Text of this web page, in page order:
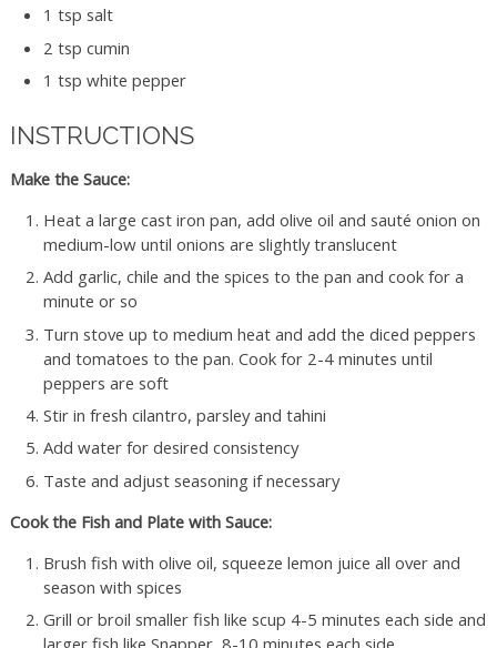
1 tsp salt
2 tsp cumin
1 tsp white pepper
INSTRUCTIONS
Make the Sauce:
Heat a large cast iron pan, add olive oil and sauté onion on
medium-low until onions are slightly translucent
Add garlic, chile and the spices to the pan and cook for a
minute or so
Turn stove up to medium heat and add the diced peppers
and tomatoes to the pan. Cook for 2-4 minutes until
peppers are soft
Stir in fresh cilantro, parsley and tahini
Add water for desired consistency
Taste and adjust seasoning if necessary
Cook the Fish and Plate with Sauce:
Brush fish with olive oil, squeeze lemon juice all over and
season with spices
Grill or broil smaller fish like scup 4-5 minutes each side and
larger fish like Snapper, 8-10 minutes each side